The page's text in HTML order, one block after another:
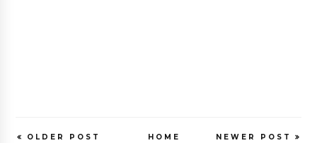
NEWER POST
OLDER POST HOME